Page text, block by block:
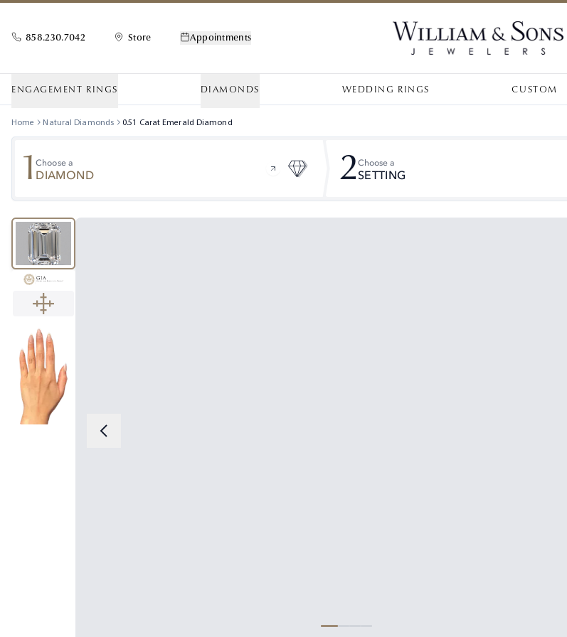
858.230.7042 Store Appointments
ENGAGEMENT RINGS DIAMONDS WEDDING RINGS CUSTOM
Home Natural Diamonds 0.51 CaratEmerald Diamond
1Choose a
DIAMOND 2Choose a
SETTING